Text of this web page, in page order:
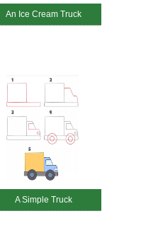
An Ice Cream Truck
A Simple Truck